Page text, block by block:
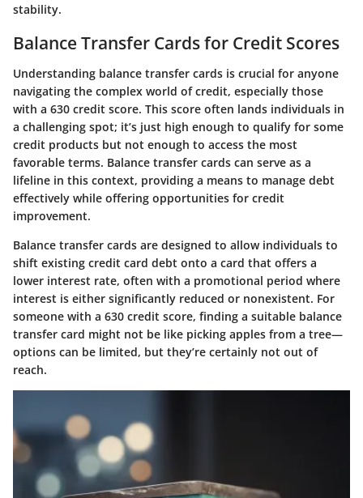
stability.
Balance Transfer Cards for Credit Scores
Understanding balance transfer cards is crucial for anyone
navigating the complex world of credit, especially those
with a 630 credit score. This score often lands individuals in
a challenging spot; it’s just high enough to qualify for some
credit products but not enough to access the most
favorable terms. Balance transfer cards can serve as a
lifeline in this context, providing a means to manage debt
effectively while offering opportunities for credit
improvement.
Balance transfer cards are designed to allow individuals to
shift existing credit card debt onto a card that offers a
lower interest rate, often with a promotional period where
interest is either significantly reduced or nonexistent. For
someone with a 630 credit score, finding a suitable balance
transfer card might not be like picking apples from a tree—
options can be limited, but they’re certainly not out of
reach.